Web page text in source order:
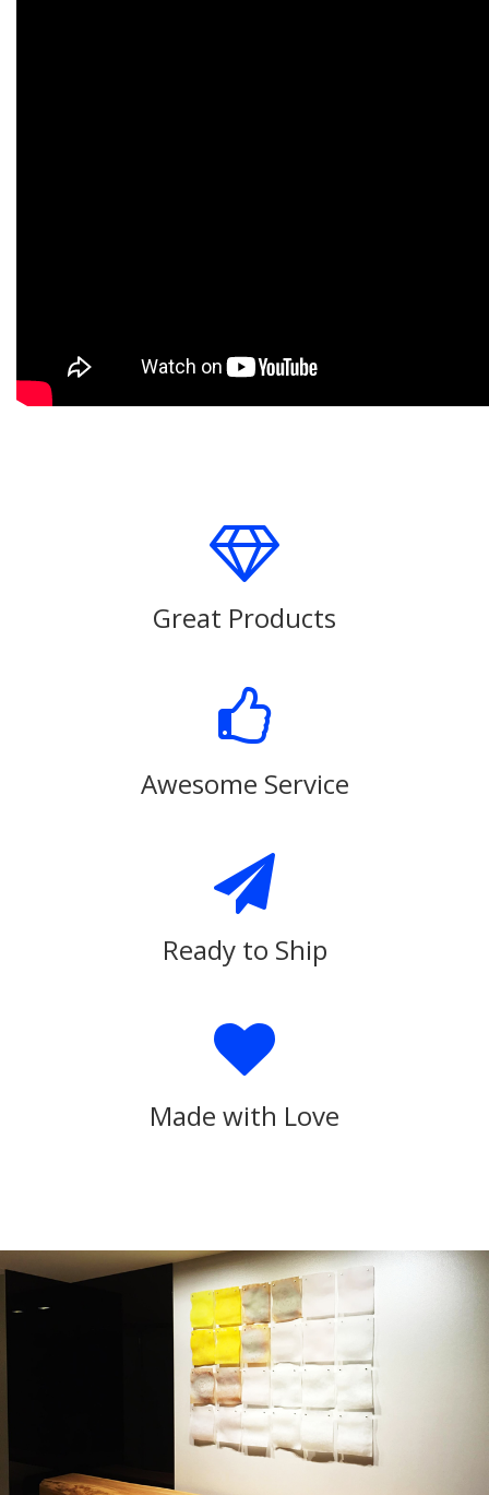
Great Products
Awesome Service
Ready to Ship
Made with Love